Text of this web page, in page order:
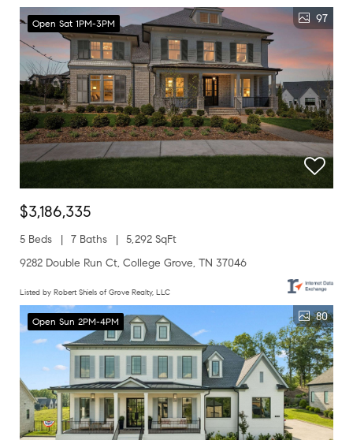
Open Sat 1PM-3PM 97
$3,186,335
5 Beds 7 Baths
5,292 SqFt
9282 Double Run Ct, College Grove, TN 37046
Listed by Robert Shiels of Grove Realty, LLC
Open Sun 2PM-4PM 80